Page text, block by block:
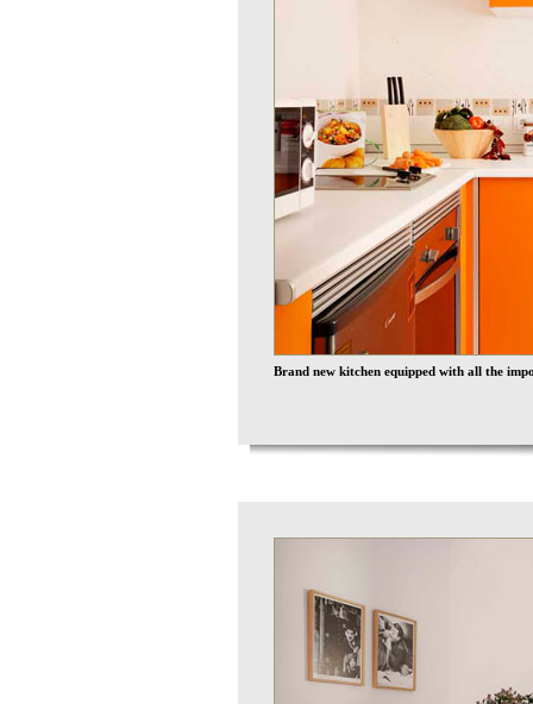
Brand new kitchen equipped with all the